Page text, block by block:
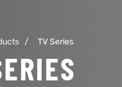
/ TV Series